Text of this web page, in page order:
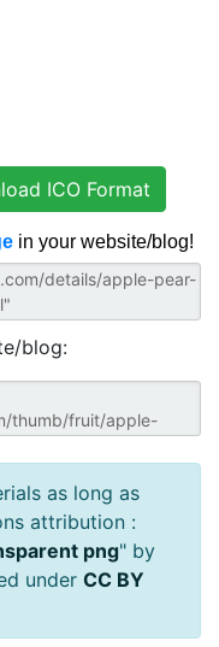
ICO Format
in your website/blog!
blog:
as long as
attribution :
png" by
under CC BY